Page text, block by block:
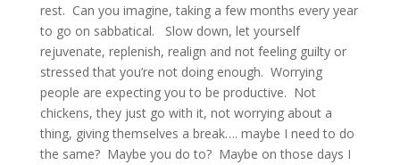
rest. Can you imagine, taking a few months every year
to go on sabbatical. Slow down, let yourself
rejuvenate, replenish, realign and not feeling guilty or
stressed that you’re not doing enough. Worrying
people are expecting you to be productive. Not
chickens, they just go with it, not worrying about a
thing, giving themselves a break…. maybe I need to do
the same? Maybe you do to? Maybe on those days I